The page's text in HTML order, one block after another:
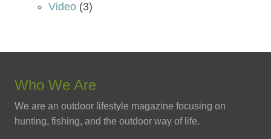
Video (3)
Who We Are
We are an outdoor lifestyle magazine focusing on
hunting, fishing, and the outdoor way of life.